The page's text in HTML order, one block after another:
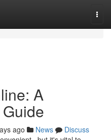
A
ago News
Discuss